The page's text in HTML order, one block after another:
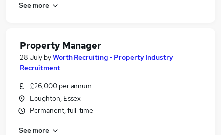
See more
Property Manager
28 July byWorth Recruiting - Property Industry
Recruitment
£26,000 per annum
Loughton, Essex
Permanent, full-time
See more